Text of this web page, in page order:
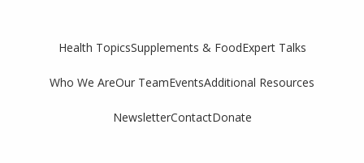
Health TopicsSupplements & FoodExpert Talks
Who We AreOur TeamEventsAdditional Resources
NewsletterContactDonate